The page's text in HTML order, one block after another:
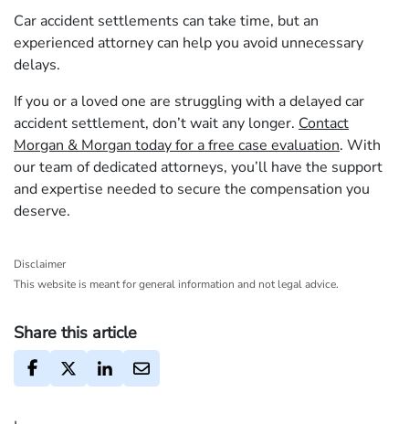
Car accident settlements can take time, but an
experienced attorney can help you avoid unnecessary
delays.
If you or a loved one are struggling with a delayed car
accident settlement, don’t wait any longer. Contact
Morgan & Morgan today for a free case evaluation. With
our team of dedicated attorneys, you’ll have the support
and expertise needed to secure the compensation you
deserve.
Disclaimer
This website is meant for general information and not legal advice.
Share this article